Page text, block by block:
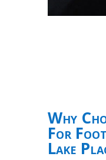
Why
For
Lake